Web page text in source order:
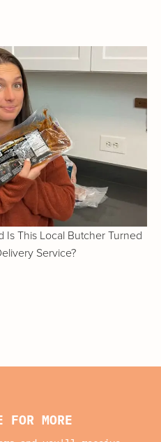
Is This Local Butcher Turned
Service?
FOR MORE